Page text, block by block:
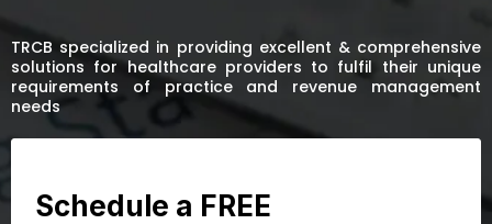
TRCB specialized in providing excellent & comprehensive
solutions for healthcare providers to fulfil their unique
requirements of practice and revenue management
needs
Schedule a FREE